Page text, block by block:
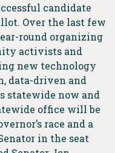
candidate
Over the last few
round organizing
activists and
new technology
data-driven and
statewide now and
office will be
race and a
in the seat